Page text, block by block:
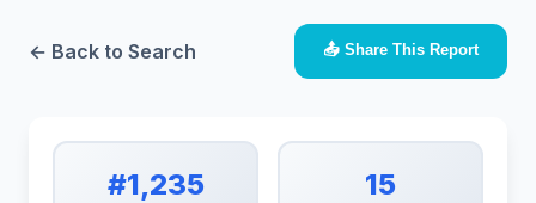
← Back to Search 📤 Share This Report
#1,235 15